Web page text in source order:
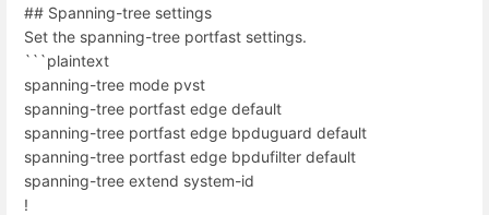
## Spanning-tree settings
Set the spanning-tree portfast settings.
```plaintext
spanning-tree mode pvst
spanning-tree portfast edge default
spanning-tree portfast edge bpduguard default
spanning-tree portfast edge bpdufilter default
spanning-tree extend system-id
!